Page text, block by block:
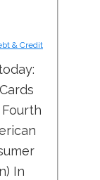
& Credit
In